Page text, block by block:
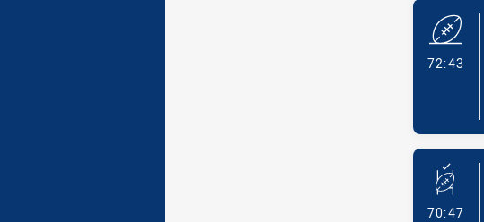
72:43
70:47-